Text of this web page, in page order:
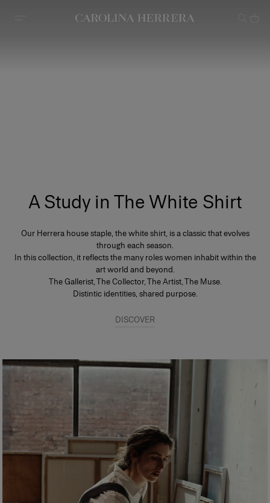
Accessibility Statement
A Study in The White Shirt
Our Herrera house staple, the white shirt, is a classic that evolves
through each season.
In this collection, it reflects the many roles women inhabit within the
art world and beyond.
The Gallerist, The Collector, The Artist, The Muse.
Distintic identities, shared purpose.
DISCOVER